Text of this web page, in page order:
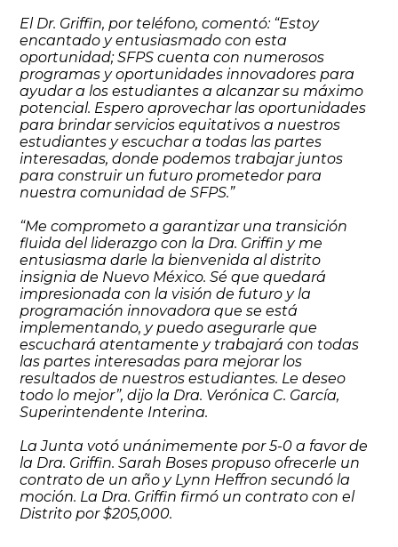
El Dr. Griffin, por teléfono, comentó: “Estoy
encantado y entusiasmado con esta
oportunidad; SFPS cuenta con numerosos
programas y oportunidades innovadores para
ayudar a los estudiantes a alcanzar su máximo
potencial. Espero aprovechar las oportunidades
para brindar servicios equitativos a nuestros
estudiantes y escuchar a todas las partes
interesadas, donde podemos trabajar juntos
para construir un futuro prometedor para
nuestra comunidad de SFPS.”
“Me comprometo a garantizar una transición
fluida del liderazgo con la Dra. Griffin y me
entusiasma darle la bienvenida al distrito
insignia de Nuevo México. Sé que quedará
impresionada con la visión de futuro y la
programación innovadora que se está
implementando, y puedo asegurarle que
escuchará atentamente y trabajará con todas
las partes interesadas para mejorar los
resultados de nuestros estudiantes. Le deseo
todo lo mejor”, dijo la Dra. Verónica C. García,
Superintendente Interina.
La Junta votó unánimemente por 5-0 a favor de
la Dra. Griffin. Sarah Boses propuso ofrecerle un
contrato de un año y Lynn Heffron secundó la
moción. La Dra. Griffin firmó un contrato con el
Distrito por $205,000.